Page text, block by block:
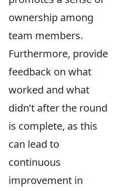
ownership among
team members.
Furthermore, provide
feedback on what
worked and what
didn’t after the round
is complete, as this
can lead to
continuous
improvement in